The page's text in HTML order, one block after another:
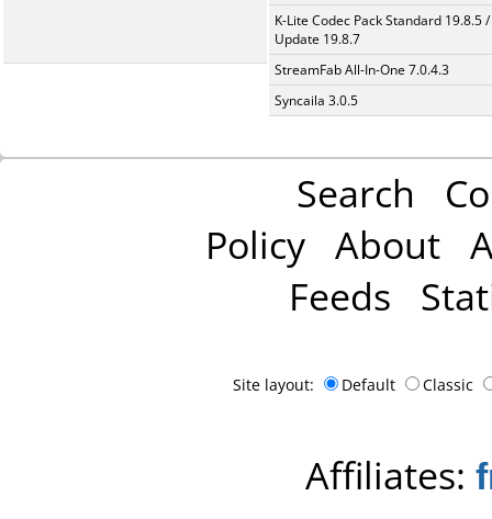
K-Lite Codec Pack Standard 19.8.5 /
Update 19.8.7
StreamFab All-In-One 7.0.4.3
Syncaila 3.0.5
Search
Policy About
Feeds
Site layout: Default Classic
Affiliates: